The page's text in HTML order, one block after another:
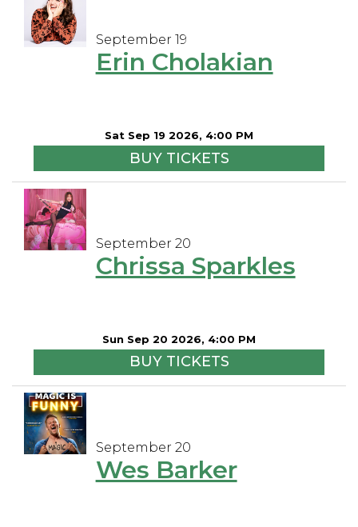
September 19
Erin Cholakian
Sat Sep 19 2026, 4:00 PM
BUY TICKETS
September 20
Chrissa Sparkles
Sun Sep 20 2026, 4:00 PM
BUY TICKETS
September 20
Wes Barker